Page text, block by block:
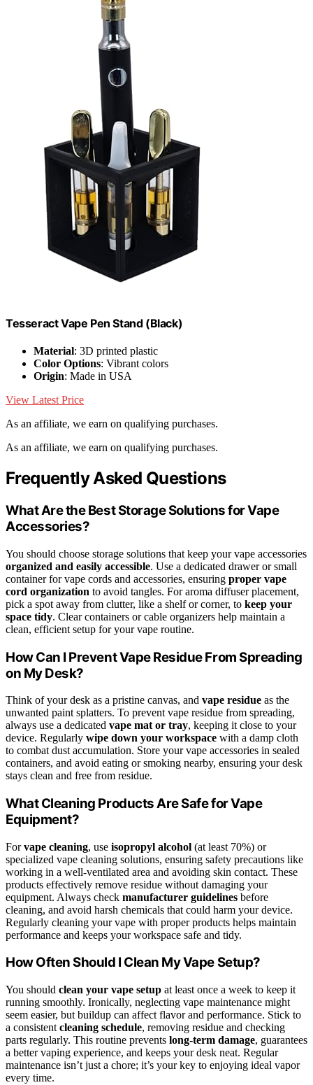
Tesseract Vape Pen Stand (Black)
Material: 3D printed plastic
Color Options: Vibrant colors
Origin: Made in USA
View Latest Price
As an affiliate, we earn on qualifying purchases.
As an affiliate, we earn on qualifying purchases.
Frequently Asked Questions
What Are the Best Storage Solutions for Vape
Accessories?
You should choose storage solutions that keep your vape accessories
organized and easily accessible. Use a dedicated drawer or small
container for vape cords and accessories, ensuring proper vape
cord organization to avoid tangles. For aroma diffuser placement,
pick a spot away from clutter, like a shelf or corner, to keep your
space tidy. Clear containers or cable organizers help maintain a
clean, efficient setup for your vape routine.
How Can I Prevent Vape Residue From Spreading
on My Desk?
Think of your desk as a pristine canvas, and vape residue as the
unwanted paint splatters. To prevent vape residue from spreading,
always use a dedicated vape mat or tray, keeping it close to your
device. Regularly wipe down your workspace with a damp cloth
to combat dust accumulation. Store your vape accessories in sealed
containers, and avoid eating or smoking nearby, ensuring your desk
stays clean and free from residue.
What Cleaning Products Are Safe for Vape
Equipment?
Forvape cleaning, use isopropyl alcohol (at least 70%) or
specialized vape cleaning solutions, ensuring safety precautions like
working in a well-ventilated area and avoiding skin contact. These
products effectively remove residue without damaging your
equipment. Always check manufacturer guidelines before
cleaning, and avoid harsh chemicals that could harm your device.
Regularly cleaning your vape with proper products helps maintain
performance and keeps your workspace safe and tidy.
How Often Should I Clean My Vape Setup?
You should clean your vape setup at least once a week to keep it
running smoothly. Ironically, neglecting vape maintenance might
seem easier, but buildup can affect flavor and performance. Stick to
a consistent cleaning schedule, removing residue and checking
parts regularly. This routine prevents long-term damage, guarantees
a better vaping experience, and keeps your desk neat. Regular
maintenance isn’t just a chore; it’s your key to enjoying ideal vapor
every time.